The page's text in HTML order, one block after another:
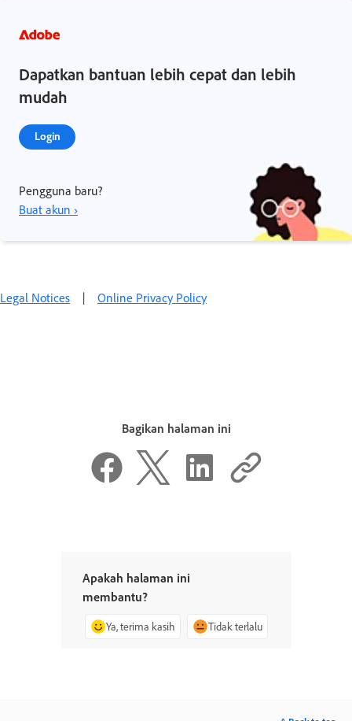
Dapatkan bantuan lebih cepat dan lebih
mudah
Login
Pengguna baru?
Buat akun ›
Legal Notices | Online Privacy Policy
Bagikan halaman ini
Apakah halaman ini
membantu?
Ya, terima kasih Tidak terlalu